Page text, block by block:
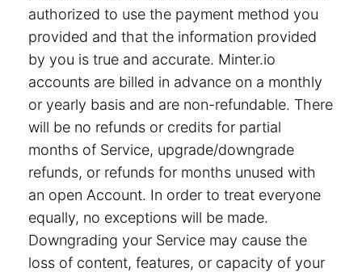
authorized to use the payment method you
provided and that the information provided
by you is true and accurate. Minter.io
accounts are billed in advance on a monthly
or yearly basis and are non-refundable. There
will be no refunds or credits for partial
months of Service, upgrade/downgrade
refunds, or refunds for months unused with
an open Account. In order to treat everyone
equally, no exceptions will be made.
Downgrading your Service may cause the
loss of content, features, or capacity of your